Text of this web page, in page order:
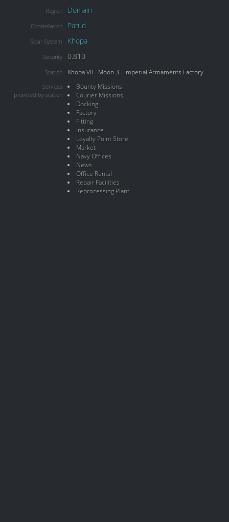
Region Domain
Constellation Parud
Solar System Khopa
Security 0.810
Station Khopa VII - Moon 3 - Imperial Armaments Factory
Services
provided by station
Bounty Missions
Courier Missions
Docking
Factory
Fitting
Insurance
Loyalty Point Store
Market
Navy Offices
News
Office Rental
Repair Facilities
Reprocessing Plant